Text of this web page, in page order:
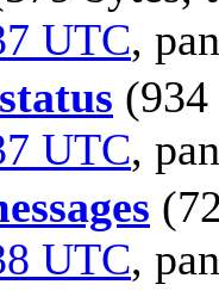
UTC,
UTC,
UTC,